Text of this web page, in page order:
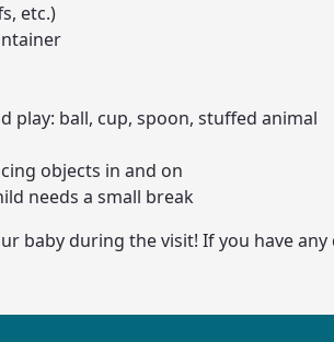
etc.)
play: ball, cup, spoon, stuffed animal
objects in and on
needs a small break
baby during the visit! If you have